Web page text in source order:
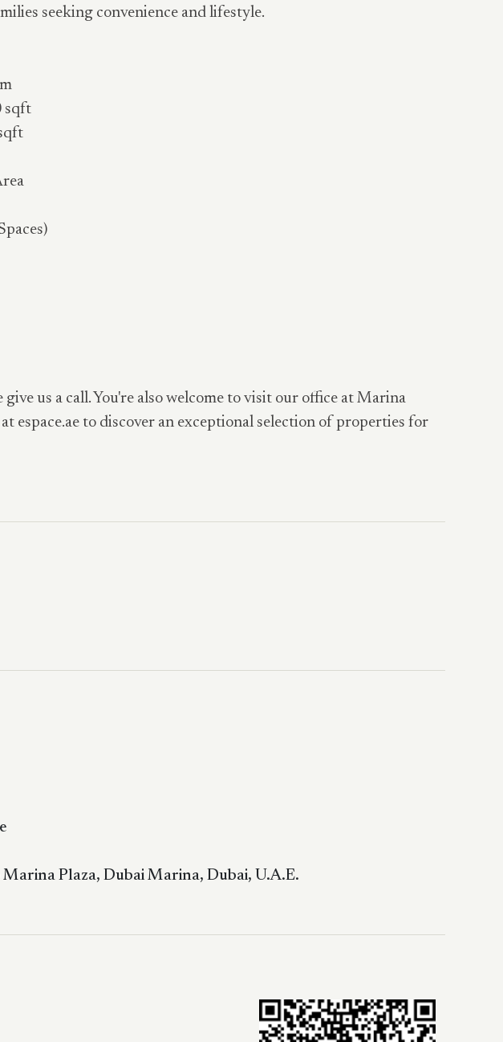
seeking convenience and lifestyle.
sqft
us a call. You're also welcome to visit our office at Marina
espace.ae to discover an exceptional selection of properties for
Marina Plaza, Dubai Marina, Dubai, U.A.E.